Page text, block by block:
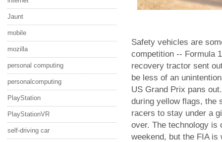
Jaunt
mobile
mozilla
personal computing
personalcomputing
PlayStation
PlayStationVR
self-driving car
Safety vehicles are
competition -- Formula
recovery tractor sent
be less of an
US Grand Prix pans
during yellow flags, the
racers to stay under a
over. The technology is
weekend, but the FIA